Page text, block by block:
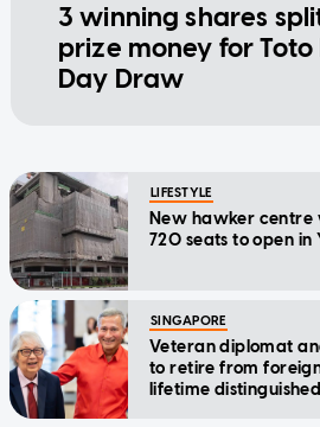
3 winning shares
prize money for
Day Draw
LIFESTYLE
New hawker centre
720 seats to open in
SINGAPORE
Veteran diplomat
to retire from
lifetime